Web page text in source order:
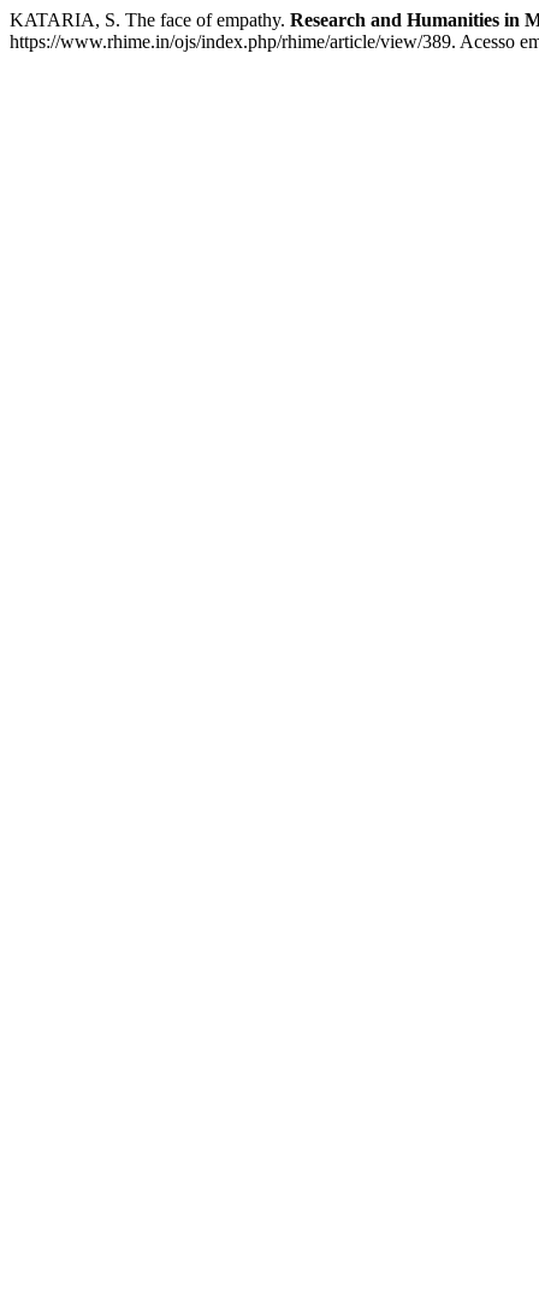
KATARIA, S. The face of empathy. Research and Humanities in
https://www.rhime.in/ojs/index.php/rhime/article/view/389. Acesso